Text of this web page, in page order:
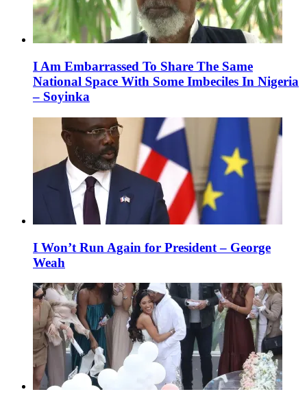
I Am Embarrassed To Share The Same
National Space With Some Imbeciles In Nigeria
– Soyinka
I Won’t Run Again for President – George
Weah